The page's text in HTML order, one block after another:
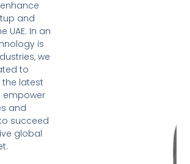
and
UAE. In an
is
we
to
latest
empower
and
succeed
global